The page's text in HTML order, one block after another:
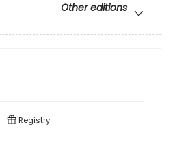
Other editions
Registry